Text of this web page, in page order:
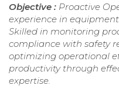
Objective : Proactive
experience in
Skilled in monitoring
compliance with safety
optimizing operational
productivity through
expertise.